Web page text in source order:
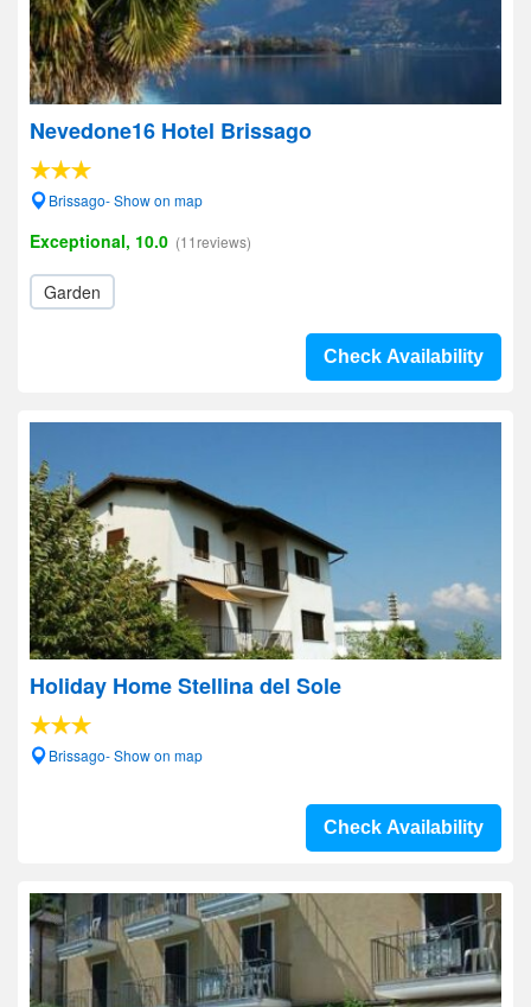
Nevedone16 Hotel Brissago
Brissago- Show on map
Exceptional, 10.0 (11reviews)
Garden
Check Availability
Holiday Home Stellina del Sole
Brissago- Show on map
Check Availability